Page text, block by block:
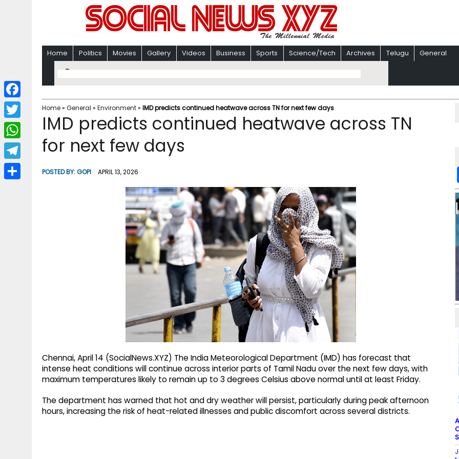
Home Politics Movies Gallery Videos Business Sports Science/Tech Archives Telugu General
Home» General » Environment» IMD predicts continued heatwave across TN for next few days
IMD predicts continued heatwave across TN
for next few days
POSTED BY:GOPI APRIL 13, 2026
Chennai, April 14 (SocialNews.XYZ) The India Meteorological Department (IMD) has forecast that
intense heat conditions will continue across interior parts of Tamil Nadu over the next few days, with
maximum temperatures likely to remain up to 3 degrees Celsius above normal until at least Friday.
The department has warned that hot and dry weather will persist, particularly during peak afternoon
hours, increasing the risk of heat-related illnesses and public discomfort across several districts.
F
a
c
b
T
w
i
W
h
a
T